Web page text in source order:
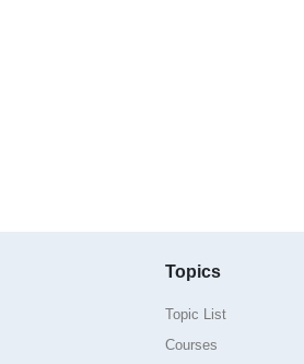
Topics
Topic List
Courses